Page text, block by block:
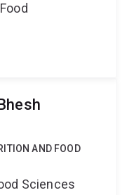
AND FOOD
Sciences